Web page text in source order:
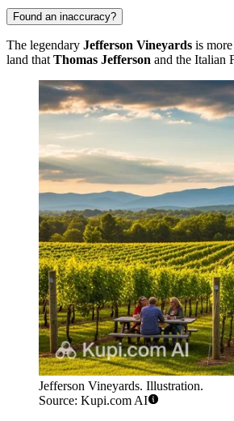
Found an inaccuracy?
The legendary Jefferson Vineyards is
land that Thomas Jefferson and the Italian
Jefferson Vineyards. Illustration.
Source: Kupi.com AI